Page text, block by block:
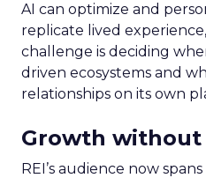
AI can optimize and
replicate lived
challenge is deciding
driven ecosystems and
relationships on its own
Growth
REI’s audience now